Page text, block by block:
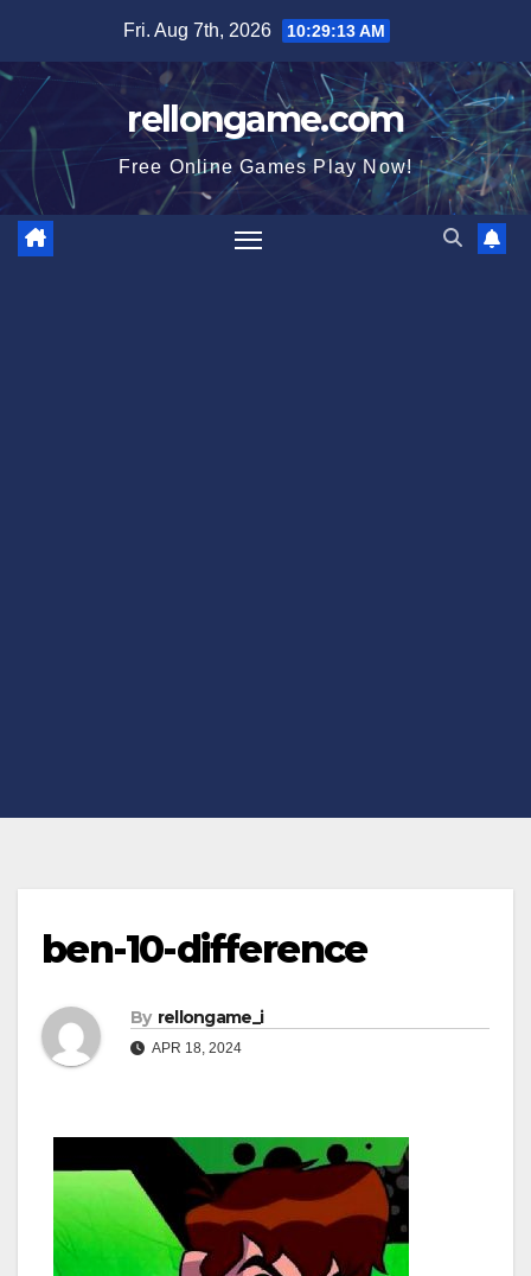
content
Fri. Aug 7th, 2026 10:29:14 AM
rellongame.com
Free Online Games Play Now!
ben-10-difference
By rellongame_i
APR 18, 2024